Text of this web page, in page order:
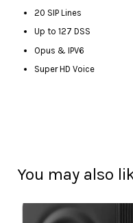
20 SIP Lines
Up to 127 DSS
Opus & IPV6
Super HD Voice
You may also